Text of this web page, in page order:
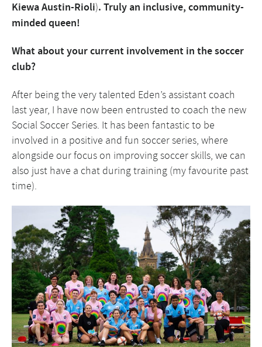
Kiewa Austin-Rioli). Truly an inclusive, community-
minded queen!
What about your current involvement in the soccer
club?
After being the very talented Eden’s assistant coach
last year, I have now been entrusted to coach the new
Social Soccer Series. It has been fantastic to be
involved in a positive and fun soccer series, where
alongside our focus on improving soccer skills, we can
also just have a chat during training (my favourite past
time).